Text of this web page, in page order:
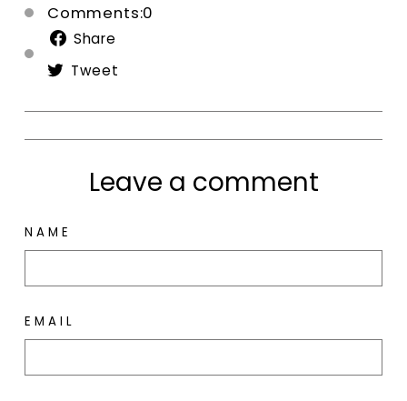
Comments:0
Share
Tweet
Twitter
Leave a comment
NAME
EMAIL